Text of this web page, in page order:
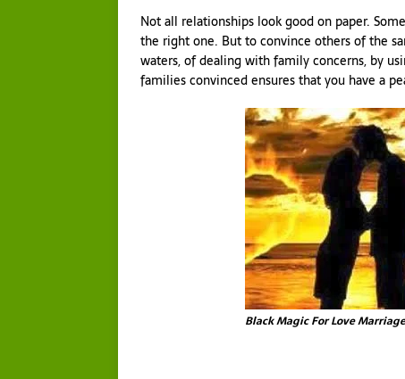
Not all relationships look good on paper.
the right one. But to convince others of the
waters, of dealing with family concerns, by
families convinced ensures that you have a
Black Magic For Love